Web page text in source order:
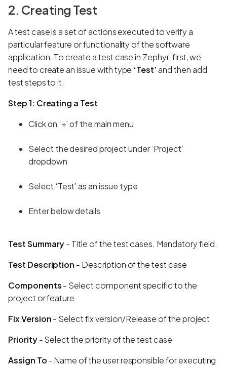
2. Creating Test
A test case is a set of actions executed to verify a
particular feature or functionality of the software
application. To create a test case in Zephyr, first, we
need to create an issue with type ‘Test’ and then add
test steps to it.
Step 1: Creating a Test
Click on ‘+’ of the main menu
Select the desired project under ‘Project’
dropdown
Select ‘Test’ as an issue type
Enter below details
Test Summary- Title of the test cases. Mandatory field.
Test Description - Description of the test case
Components- Select component specific to the
project or feature
Fix Version- Select fix version/Release of the project
Priority- Select the priority of the test case
Assign To - Name of the user responsible for executing